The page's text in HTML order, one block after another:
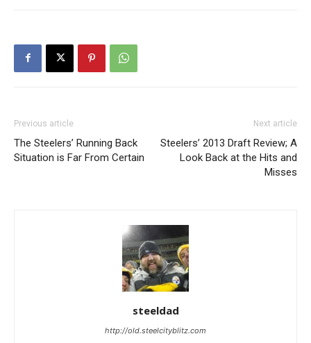
Previous article
The Steelers’ Running Back
Situation is Far From Certain
Next article
Steelers’ 2013 Draft Review; A
Look Back at the Hits and
Misses
steeldad
http://old.steelcityblitz.com